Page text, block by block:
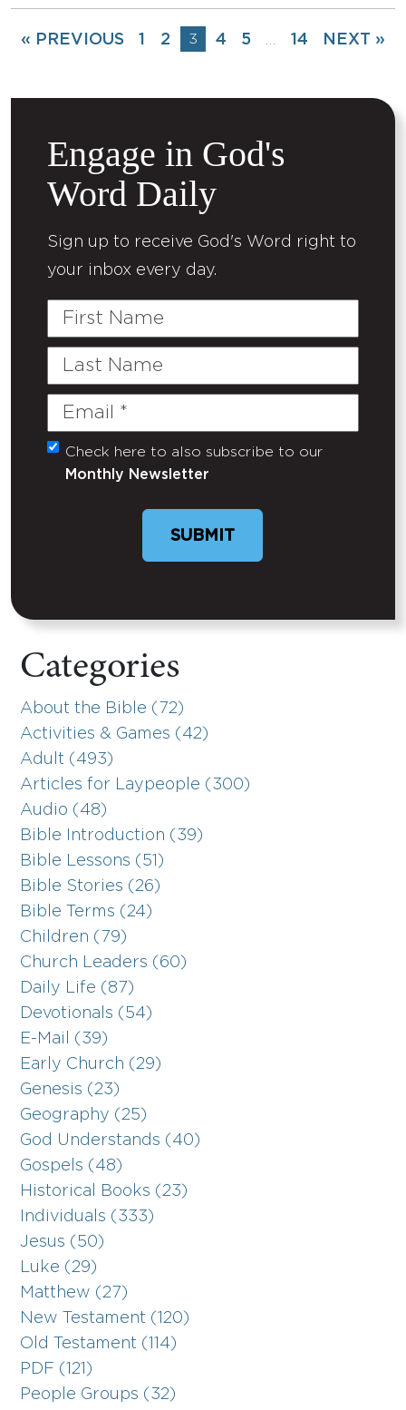
« PREVIOUS 1 2 3 4 5 … 14 NEXT »
Engage in God's
Word Daily
Sign up to receive God's Word right to
your inbox every day.
First
Last
Email
(Required)
Untitled
Check here to also subscribe to our
Monthly Newsletter
Categories
About the Bible (72)
Activities & Games (42)
Adult (493)
Articles for Laypeople (300)
Audio (48)
Bible Introduction (39)
Bible Lessons (51)
Bible Stories (26)
Bible Terms (24)
Children (79)
Church Leaders (60)
Daily Life (87)
Devotionals (54)
E-Mail (39)
Early Church (29)
Genesis (23)
Geography (25)
God Understands (40)
Gospels (48)
Historical Books (23)
Individuals (333)
Jesus (50)
Luke (29)
Matthew (27)
New Testament (120)
Old Testament (114)
PDF (121)
People Groups (32)